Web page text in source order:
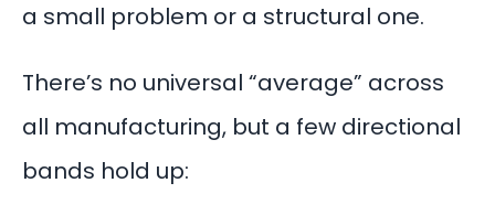
a small problem or a structural one.
There’s no universal “average” across
all manufacturing, but a few directional
bands hold up: